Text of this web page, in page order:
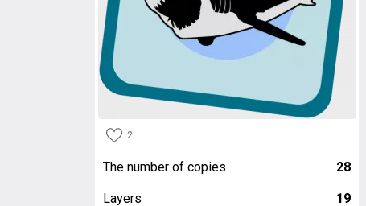
2
The number of copies 28
Layers 19